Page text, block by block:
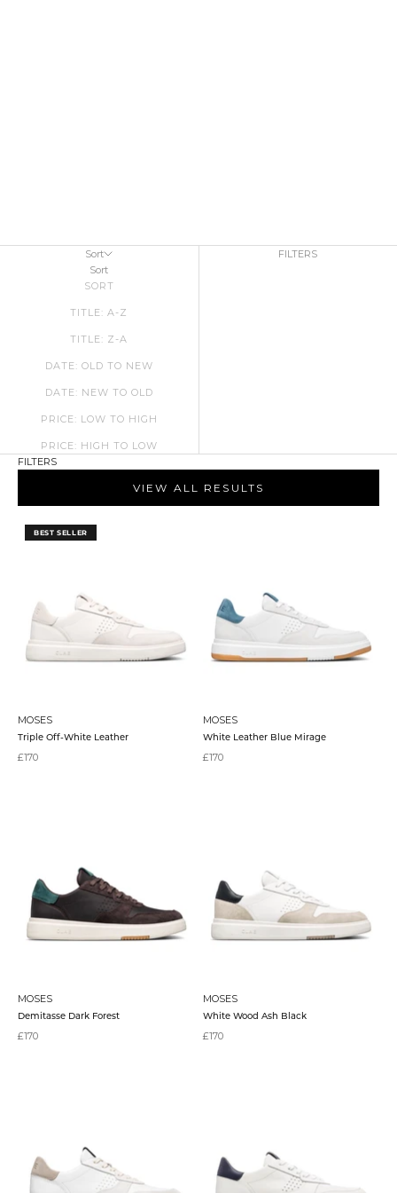
FILTERS
Sort
Sort
SORT
TITLE: A-Z
TITLE: Z-A
DATE: OLD TO NEW
DATE: NEW TO OLD
PRICE: LOW TO HIGH
PRICE: HIGH TO LOW
FILTERS
VIEW ALL RESULTS
BEST SELLER
MOSES
Triple Off-White Leather
Sale price
£170
MOSES
White Leather Blue Mirage
Sale price
£170
MOSES
Demitasse Dark Forest
Sale price
£170
MOSES
White Wood Ash Black
Sale price
£170